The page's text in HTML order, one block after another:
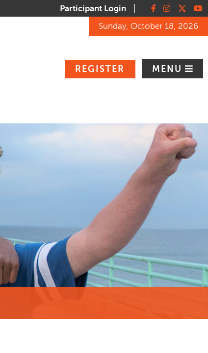
Participant Login Facebook
Instagram
X
Sunday, October 18, 2026
REGISTER MENU